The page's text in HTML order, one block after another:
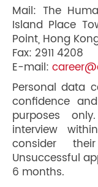
Mail: The
Island Place
Point, Hong
Fax: 2911 4208
E-mail:
Personal data
confidence
purposes
interview
consider
Unsuccessful
6 months.